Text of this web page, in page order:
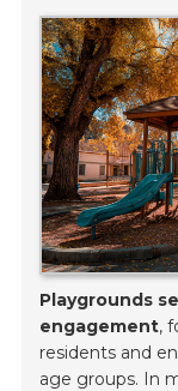
Playgrounds
engagement,
residents and
age groups. In